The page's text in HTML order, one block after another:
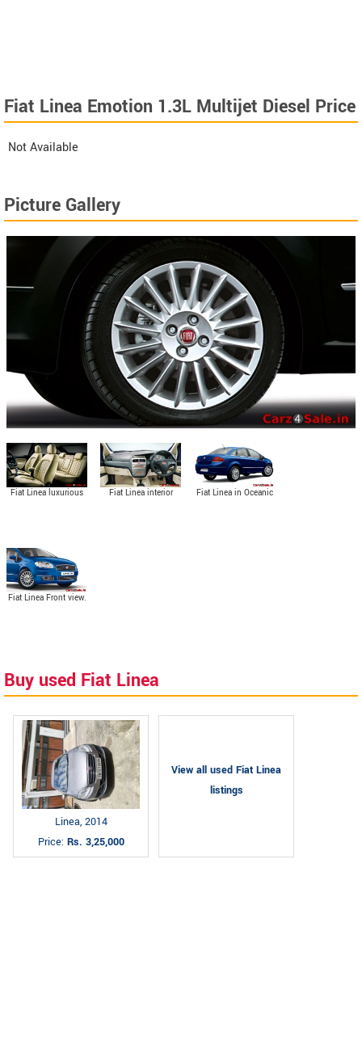
Fiat Linea Emotion 1.3L Multijet Diesel Price
Not Available
Picture Gallery
Fiat Linea luxurious
Fiat Linea interior
Fiat Linea in Oceanic
Fiat Linea Front view.
Buy used Fiat Linea
Linea, 2014
Price: Rs. 3,25,000
View all used Fiat Linea
listings